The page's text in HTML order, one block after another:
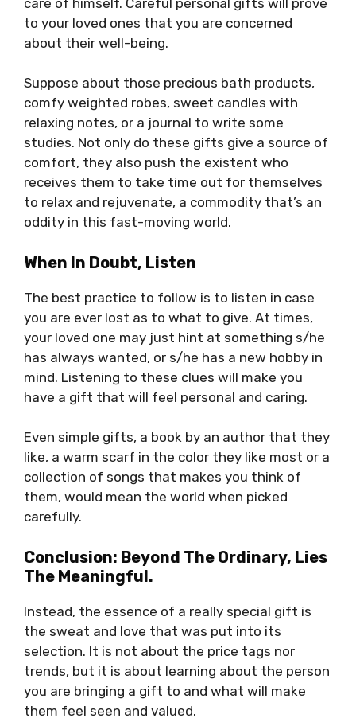
to your loved ones that you are concerned
about their well-being.
Suppose about those precious bath products,
comfy weighted robes, sweet candles with
relaxing notes, or a journal to write some
studies. Not only do these gifts give a source of
comfort, they also push the existent who
receives them to take time out for themselves
to relax and rejuvenate, a commodity that’s an
oddity in this fast-moving world.
When In Doubt, Listen
The best practice to follow is to listen in case
you are ever lost as to what to give. At times,
your loved one may just hint at something s/he
has always wanted, or s/he has a new hobby in
mind. Listening to these clues will make you
have a gift that will feel personal and caring.
Even simple gifts, a book by an author that they
like, a warm scarf in the color they like most or a
collection of songs that makes you think of
them, would mean the world when picked
carefully.
Conclusion: Beyond The Ordinary, Lies
The Meaningful.
Instead, the essence of a really special gift is
the sweat and love that was put into its
selection. It is not about the price tags nor
trends, but it is about learning about the person
you are bringing a gift to and what will make
them feel seen and valued.